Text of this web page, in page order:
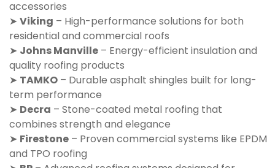
accessories
➤ Viking – High-performance solutions for both
residential and commercial roofs
➤ Johns Manville – Energy-efficient insulation and
quality roofing products
➤ TAMKO – Durable asphalt shingles built for long-
term performance
➤ Decra – Stone-coated metal roofing that
combines strength and elegance
➤ Firestone – Proven commercial systems like EPDM
and TPO roofing